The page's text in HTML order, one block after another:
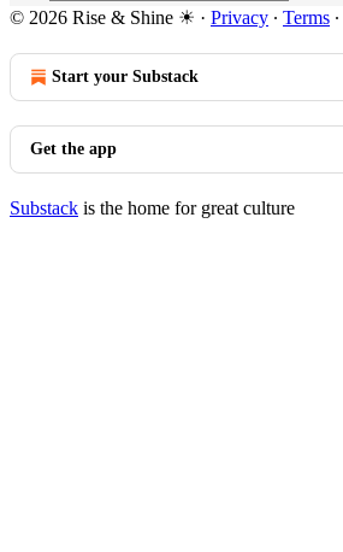
© 2026 Rise & Shine ☀ · Privacy ∙ Terms ∙
Start your Substack
Get the app
Substack is the home for great culture